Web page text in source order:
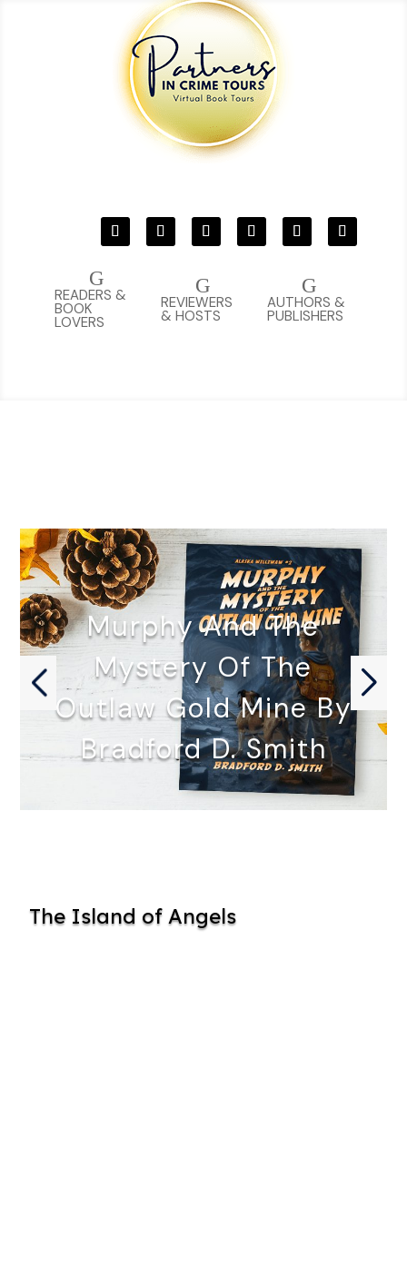
G
AUTHORS &
PUBLISHERS
G
REVIEWERS
& HOSTS
G
READERS &
BOOK
LOVERS
Murphy And The
Mystery Of The
Outlaw Gold Mine By
Bradford D. Smith
MURPHY AND THE MYSTERY OF…
The Island of Angels